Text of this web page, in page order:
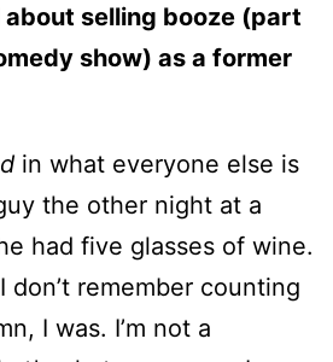
about selling booze (part
show) as a former
in what everyone else is
the other night at a
had five glasses of wine.
don’t remember counting
I was. I’m not a